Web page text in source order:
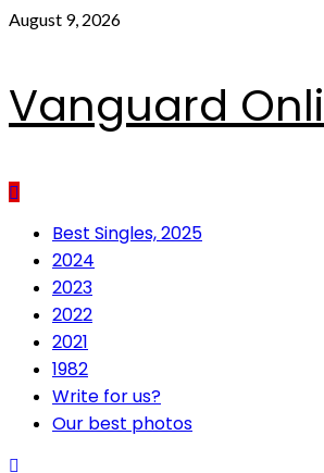
Skip
August 9, 2026
Vanguard
PrimaryBest Singles, 2025
2024
2023
2022
2021
1982
Write for us?
Our best photos